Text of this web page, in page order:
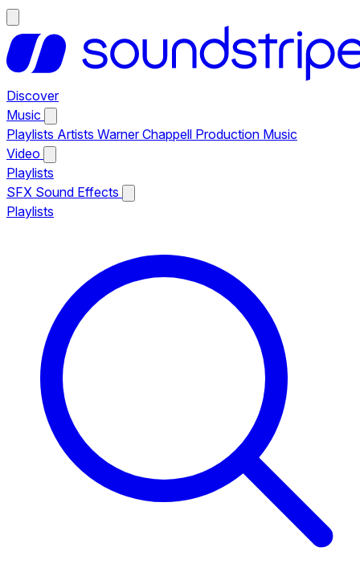
Discover
Music
Playlists Artists Warner Chappell Production Music
Video
Playlists
SFX Sound Effects
Playlists